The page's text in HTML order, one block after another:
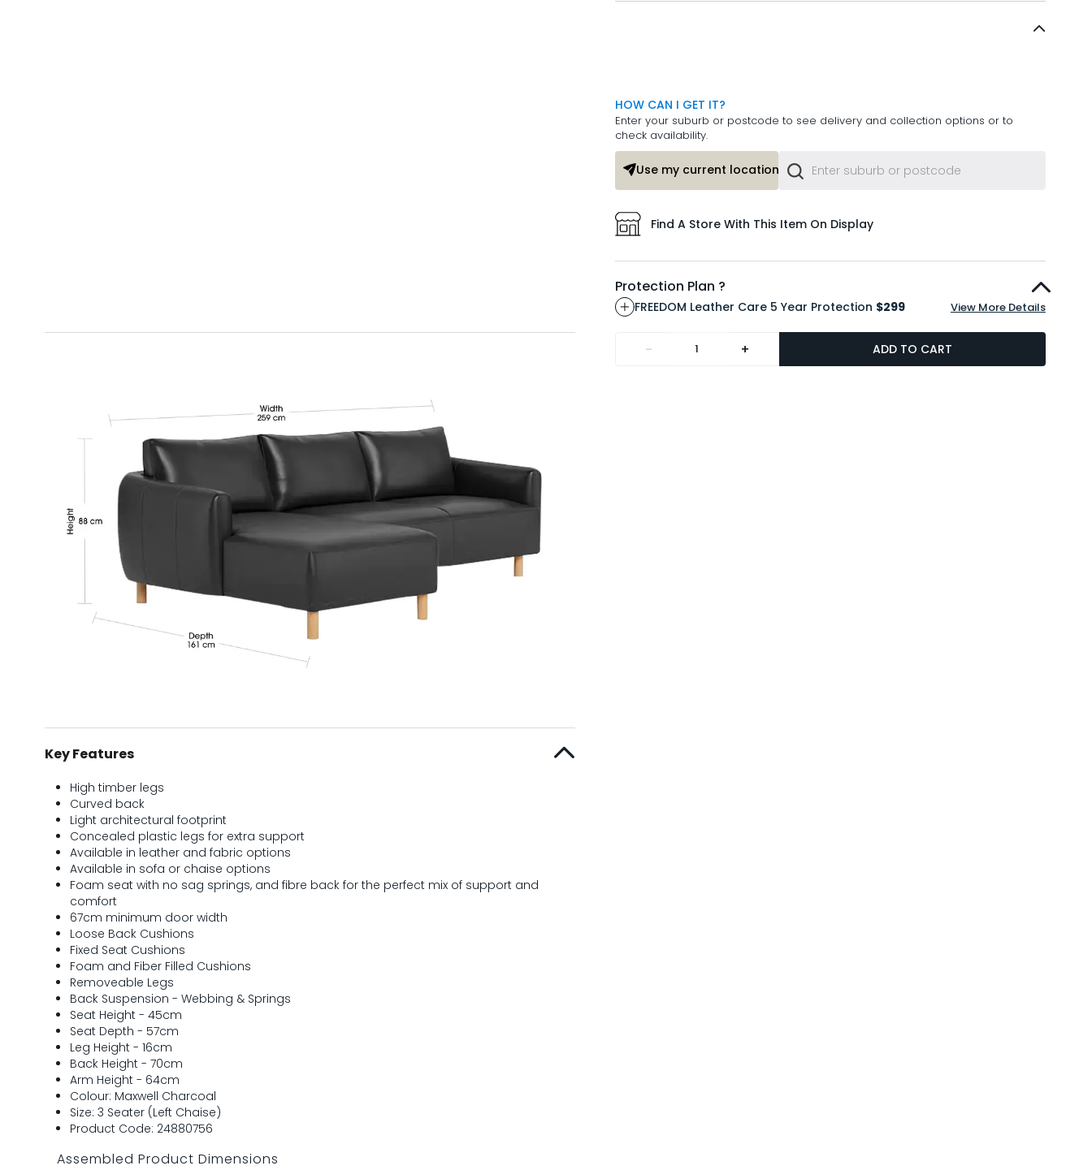
HOW CAN I GET IT?
Enter your suburb or postcode to see delivery and collection options or to
check availability.
Use my current location or
Find A Store With This Item On Display
- + ADD TO CART
Protection Plan ?
FREEDOM Leather Care 5 Year Protection $299 View More Details
Key Features
High timber legs
Curved back
Light architectural footprint
Concealed plastic legs for extra support
Available in leather and fabric options
Available in sofa or chaise options
Foam seat with no sag springs, and fibre back for the perfect mix of support and
comfort
67cm minimum door width
Loose Back Cushions
Fixed Seat Cushions
Foam and Fiber Filled Cushions
Removeable Legs
Back Suspension - Webbing & Springs
Seat Height - 45cm
Seat Depth - 57cm
Leg Height - 16cm
Back Height - 70cm
Arm Height - 64cm
Colour: Maxwell Charcoal
Size: 3 Seater (Left Chaise)
Product Code: 24880756
Assembled Product Dimensions